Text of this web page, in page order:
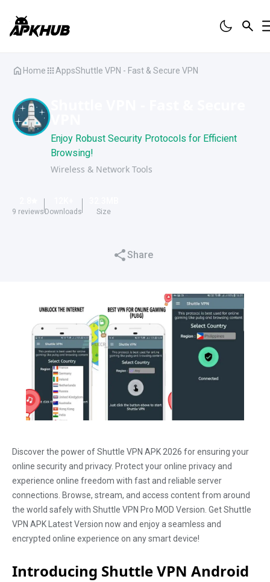
Home AppsShuttle VPN - Fast & Secure VPN
Enjoy Robust Security Protocols for Efficient
Browsing!
Wireless & Network Tools
9 reviews Downloads Size
Share
Discover the power of Shuttle VPN APK 2026 for ensuring your
online security and privacy. Protect your online privacy and
experience online freedom with fast and reliable server
connections. Browse, stream, and access content from around
the world safely with Shuttle VPN Pro MOD Version. Get Shuttle
VPN APK Latest Version now and enjoy a seamless and
encrypted online experience on any smart device!
Introducing Shuttle VPN Android